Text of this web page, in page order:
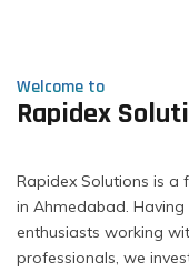
Welcome to
Rapidex
Rapidex Solutions is
in Ahmedabad.
enthusiasts working
professionals, we